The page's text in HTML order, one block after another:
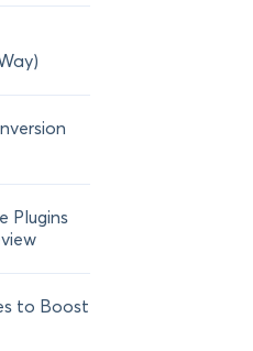
Plugins
to Boost